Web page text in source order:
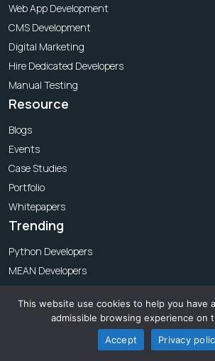
Web App Development
CMS Development
Digital Marketing
Hire Dedicated Developers
Manual Testing
Resource
Blogs
Events
Case Studies
Portfolio
Whitepapers
Trending
Python Developers
MEAN Developers
iOS Developers
This website use cookies to help you have
admissible browsing experience on
Accept
Privacy